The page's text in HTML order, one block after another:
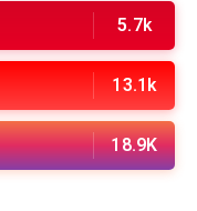
5.7k
13.1k
18.9K